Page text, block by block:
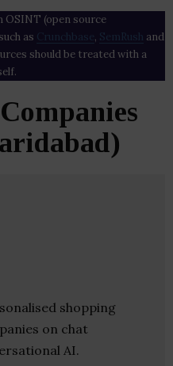
OSINT (open source
as Crunchbase , SemRush and
should be treated with a
shopping
on chat
AI.